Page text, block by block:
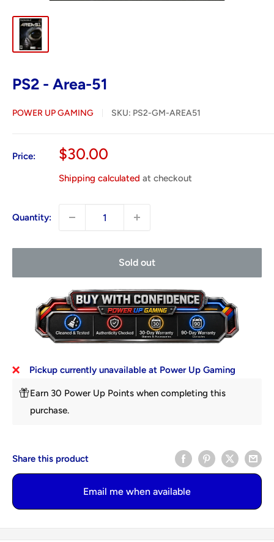
PS2 - Area-51
POWER UP GAMING SKU: PS2-GM-AREA51
Price:
Sale
$30.00
Shipping calculated at checkout
Quantity:
Sold out
Pickup currently unavailable at Power Up Gaming
Earn 30 Power Up Points when completing this
purchase.
Share this product
Email me when available